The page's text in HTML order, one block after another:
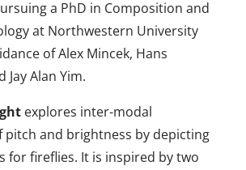
a PhD in Composition and
at Northwestern University
of Alex Mincek, Hans
Jay Alan Yim.
explores inter-modal
pitch and brightness by depicting
for fireflies. It is inspired by two